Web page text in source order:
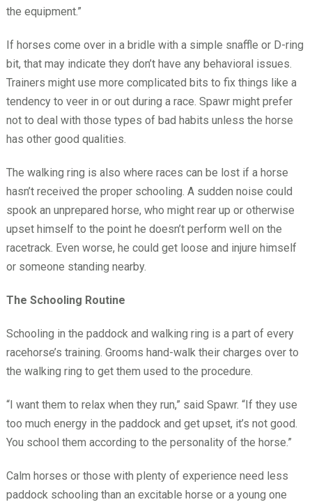
the equipment.”
If horses come over in a bridle with a simple snaffle or D-ring
bit, that may indicate they don’t have any behavioral issues.
Trainers might use more complicated bits to fix things like a
tendency to veer in or out during a race. Spawr might prefer
not to deal with those types of bad habits unless the horse
has other good qualities.
The walking ring is also where races can be lost if a horse
hasn’t received the proper schooling. A sudden noise could
spook an unprepared horse, who might rear up or otherwise
upset himself to the point he doesn’t perform well on the
racetrack. Even worse, he could get loose and injure himself
or someone standing nearby.
The Schooling Routine
Schooling in the paddock and walking ring is a part of every
racehorse’s training. Grooms hand-walk their charges over to
the walking ring to get them used to the procedure.
“I want them to relax when they run,” said Spawr. “If they use
too much energy in the paddock and get upset, it’s not good.
You school them according to the personality of the horse.”
Calm horses or those with plenty of experience need less
paddock schooling than an excitable horse or a young one